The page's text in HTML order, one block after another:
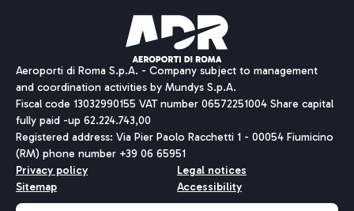
Aeroporti di Roma S.p.A. - Company subject to management
and coordination activities by Mundys S.p.A.
Fiscal code 13032990155 VAT number 06572251004 Share capital
fully paid -up 62.224.743,00
Registered address: Via Pier Paolo Racchetti 1 - 00054 Fiumicino
(RM) phone number +39 06 65951
Privacy policy
Legal notices
Sitemap
Accessibility